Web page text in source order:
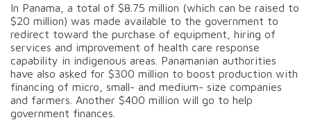
In Panama, a total of $8.75 million (which can be raised to
$20 million) was made available to the government to
redirect toward the purchase of equipment, hiring of
services and improvement of health care response
capability in indigenous areas. Panamanian authorities
have also asked for $300 million to boost production with
financing of micro, small- and medium- size companies
and farmers. Another $400 million will go to help
government finances.